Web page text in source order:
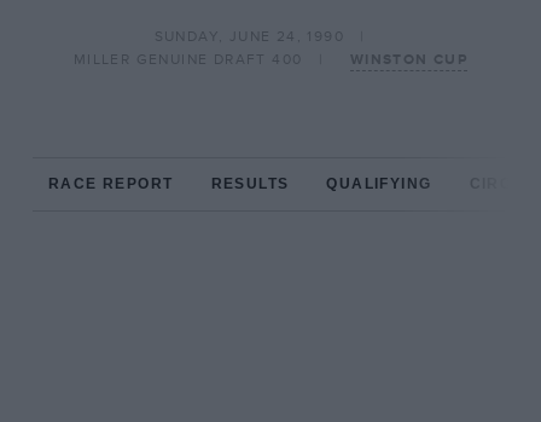
SUNDAY, JUNE 24, 1990
MILLER GENUINE DRAFT 400
WINSTON CUP
RACE REPORT RESULTS QUALIFYING